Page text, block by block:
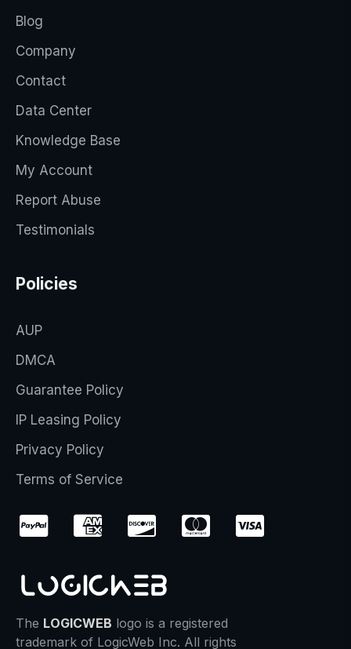
Blog
Company
Contact
Data Center
Knowledge Base
My Account
Report Abuse
Testimonials
Policies
AUP
DMCA
Guarantee Policy
IP Leasing Policy
Privacy Policy
Terms of Service
The LOGICWEB logo is a registered
trademark of LogicWeb Inc. All rights